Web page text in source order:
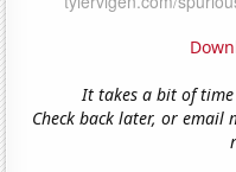
It takes a bit of
Check back later, or email